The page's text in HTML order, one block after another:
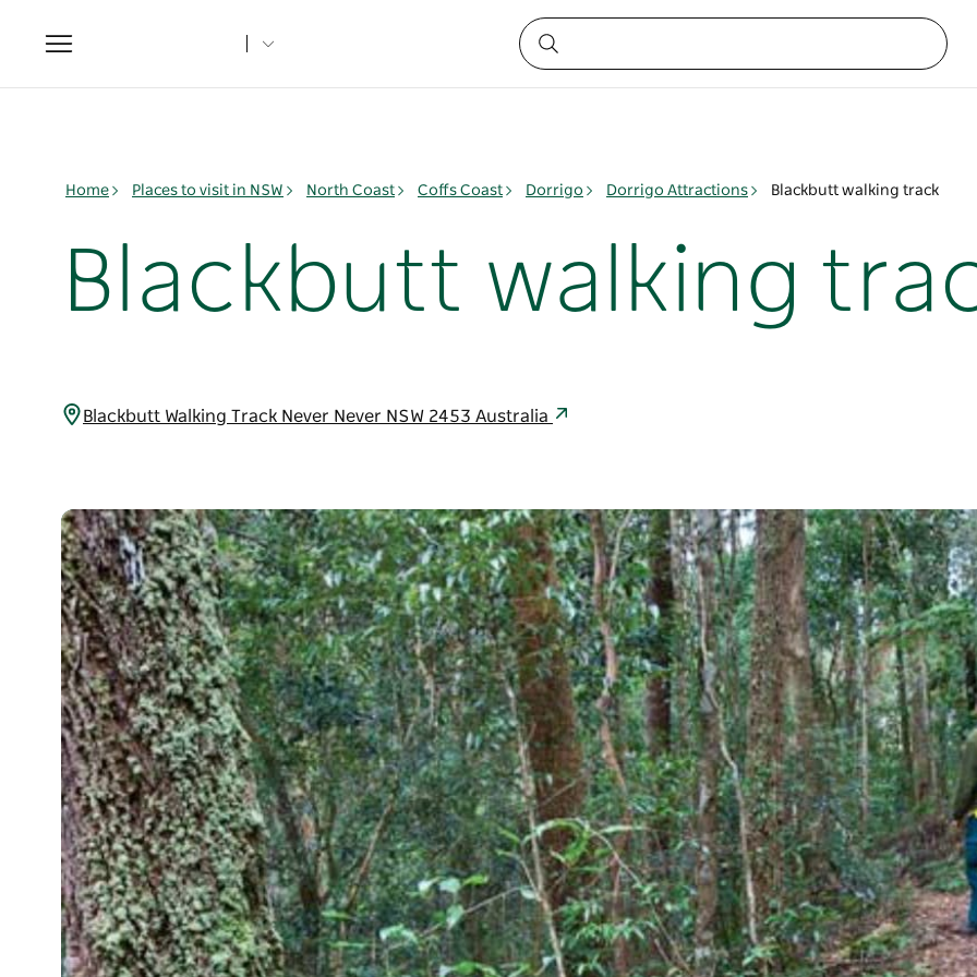
Toggle
navigation
Home Places to visit in NSW North Coast Coffs Coast Dorrigo Dorrigo Attractions Blackbutt walking track
Blackbutt walking
Blackbutt Walking Track Never Never NSW 2453 Australia